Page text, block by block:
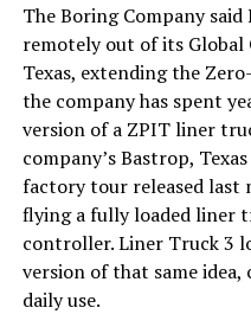
The Boring Company
remotely out of its
Texas, extending the
the company has spent
version of a ZPIT liner
company’s Bastrop,
factory tour released last
flying a fully loaded liner
controller. Liner Truck 3
version of that same
daily use.